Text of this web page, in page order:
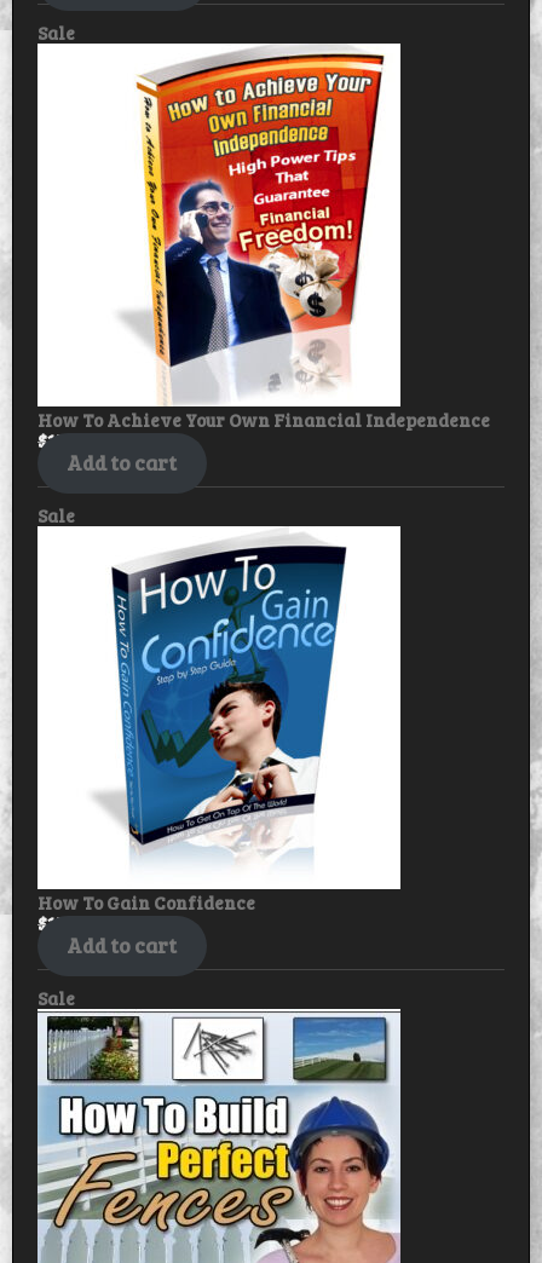
SaleProduct
How To Achieve Your Own Financial Independence
$17.99$14.99
Add to cart
SaleProduct
How To Gain Confidence
$17.99$14.99
Add to cart
SaleProduct
on
sale